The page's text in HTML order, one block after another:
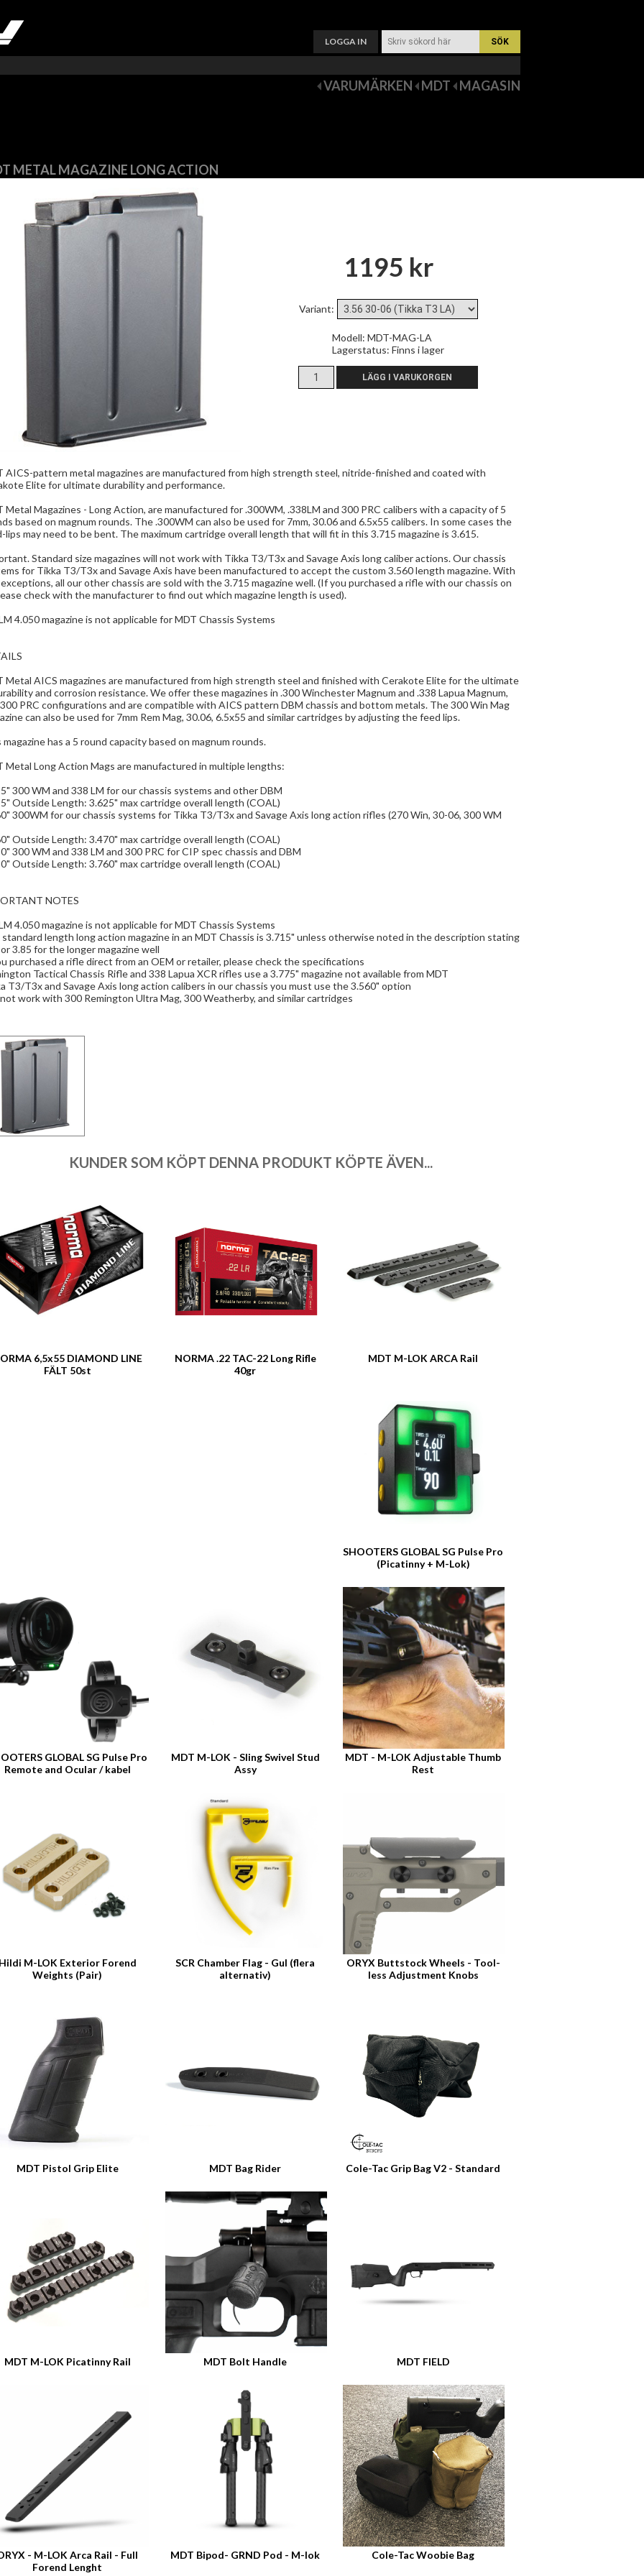
LOGGA IN
VARUMÄRKEN MDT MAGASIN
METAL MAGAZINE LONG ACTION
1195 kr
Variant:
Modell: MDT-MAG-LA
Lagerstatus:Finns i lager
AICS-pattern metal magazines are manufactured from high strength steel, nitride-finished and coated with
Elite for ultimate durability and performance.
Metal Magazines - Long Action, are manufactured for .300WM, .338LM and 300 PRC calibers with a capacity of 5
based on magnum rounds. The .300WM can also be used for 7mm, 30.06 and 6.5x55 calibers. In some cases the
lips may need to be bent. The maximum cartridge overall length that will fit in this 3.715 magazine is 3.615.
Standard size magazines will not work with Tikka T3/T3x and Savage Axis long caliber actions. Our chassis
for Tikka T3/T3x and Savage Axis have been manufactured to accept the custom 3.560 length magazine. With
all our other chassis are sold with the 3.715 magazine well. (If you purchased a rifle with our chassis on
check with the manufacturer to find out which magazine length is used).
4.050 magazine is not applicable for MDT Chassis Systems
Metal AICS magazines are manufactured from high strength steel and finished with Cerakote Elite for the ultimate
and corrosion resistance. We offer these magazines in .300 Winchester Magnum and .338 Lapua Magnum,
PRC configurations and are compatible with AICS pattern DBM chassis and bottom metals. The 300 Win Mag
can also be used for 7mm Rem Mag, 30.06, 6.5x55 and similar cartridges by adjusting the feed lips.
magazine has a 5 round capacity based on magnum rounds.
Metal Long Action Mags are manufactured in multiple lengths:
300 WM and 338 LM for our chassis systems and other DBM
Outside Length: 3.625" max cartridge overall length (COAL)
300WM for our chassis systems for Tikka T3/T3x and Savage Axis long action rifles (270 Win, 30-06, 300 WM
Outside Length: 3.470" max cartridge overall length (COAL)
300 WM and 338 LM and 300 PRC for CIP spec chassis and DBM
Outside Length: 3.760" max cartridge overall length (COAL)
NOTES
4.050 magazine is not applicable for MDT Chassis Systems
length long action magazine in an MDT Chassis is 3.715" unless otherwise noted in the description stating
3.85 for the longer magazine well
purchased a rifle direct from an OEM or retailer, please check the specifications
Tactical Chassis Rifle and 338 Lapua XCR rifles use a 3.775" magazine not available from MDT
T3/T3x and Savage Axis long action calibers in our chassis you must use the 3.560" option
work with 300 Remington Ultra Mag, 300 Weatherby, and similar cartridges
KUNDER SOM KÖPT DENNA PRODUKT KÖPTE ÄVEN...
6,5x55 DIAMOND LINE
FÄLT 50st
NORMA .22 TAC-22 Long Rifle
40gr
MDT M-LOK ARCA Rail
SHOOTERS GLOBAL SG Pulse Pro
(Picatinny + M-Lok)
GLOBAL SG Pulse Pro
Remote and Ocular / kabel
MDT M-LOK - Sling Swivel Stud
Assy
MDT - M-LOK Adjustable Thumb
Rest
M-LOK Exterior Forend
Weights (Pair)
SCR Chamber Flag - Gul (flera
alternativ)
ORYX Buttstock Wheels - Tool-
less Adjustment Knobs
MDT Pistol Grip Elite MDT Bag Rider Cole-Tac Grip Bag V2 - Standard
MDT M-LOK Picatinny Rail MDT Bolt Handle MDT FIELD
- M-LOK Arca Rail - Full
Forend Lenght
MDT Bipod- GRND Pod - M-lok Cole-Tac Woobie Bag